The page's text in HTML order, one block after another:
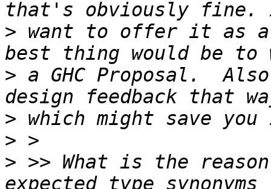
> want to offer it as a
> a GHC Proposal.
>
>
> >> What is the